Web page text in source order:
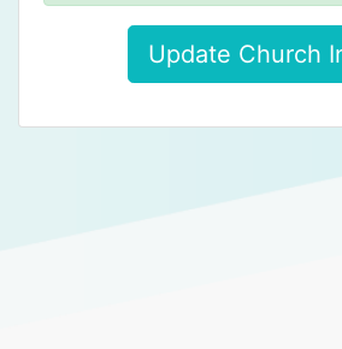
Update Church